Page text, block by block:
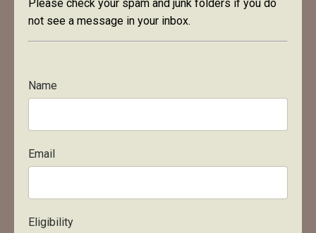
Please check your spam and junk folders if you do
not see a message in your inbox.
Name
Email
Eligibility